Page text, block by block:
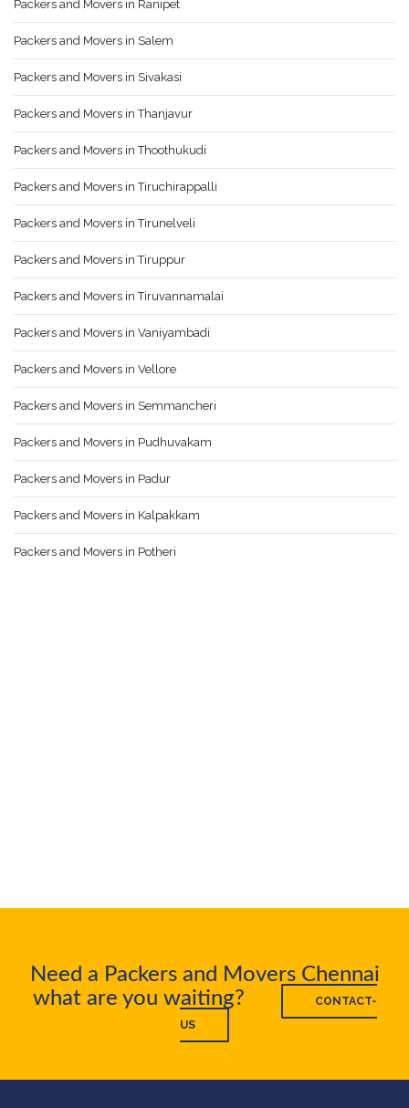
Packers and Movers in Ranipet
Packers and Movers in Salem
Packers and Movers in Sivakasi
Packers and Movers in Thanjavur
Packers and Movers in Thoothukudi
Packers and Movers in Tiruchirappalli
Packers and Movers in Tirunelveli
Packers and Movers in Tiruppur
Packers and Movers in Tiruvannamalai
Packers and Movers in Vaniyambadi
Packers and Movers in Vellore
Packers and Movers in Semmancheri
Packers and Movers in Pudhuvakam
Packers and Movers in Padur
Packers and Movers in Kalpakkam
Packers and Movers in Potheri
Need a Packers and Movers Chennai
what are you waiting?
CONTACT-
US